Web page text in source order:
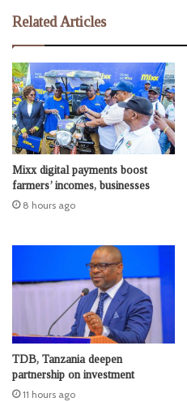
Related Articles
Mixx digital payments boost
farmers’ incomes, businesses
8 hours ago
TDB, Tanzania deepen
partnership on investment
11 hours ago